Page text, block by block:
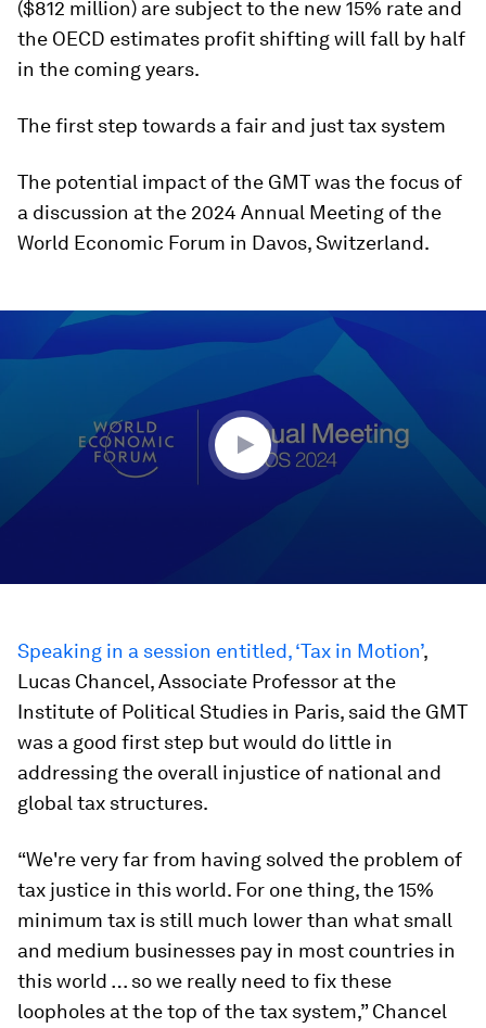
($812 million) are subject to the new 15% rate and
the OECD estimates profit shifting will fall by half
in the coming years.
The first step towards a fair and just tax system
The potential impact of the GMT was the focus of
a discussion at the 2024 Annual Meeting of the
World Economic Forum in Davos, Switzerland.
seconds
Speaking in a session entitled, ‘Tax in Motion’,
Lucas Chancel, Associate Professor at the
Institute of Political Studies in Paris, said the GMT
was a good first step but would do little in
addressing the overall injustice of national and
global tax structures.
“We're very far from having solved the problem of
tax justice in this world. For one thing, the 15%
minimum tax is still much lower than what small
and medium businesses pay in most countries in
this world … so we really need to fix these
loopholes at the top of the tax system,” Chancel